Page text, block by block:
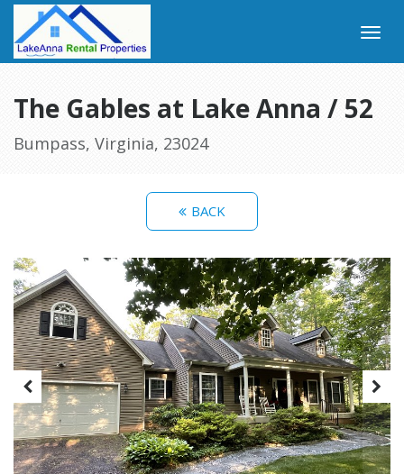
The Gables at Lake Anna / 52
Bumpass, Virginia, 23024
BACK